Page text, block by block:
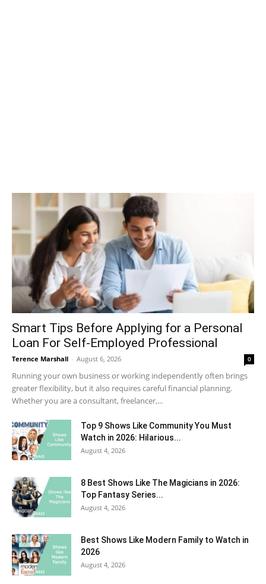
Smart Tips Before Applying for a Personal
Loan For Self-Employed Professional
Terence Marshall - August 6, 2026 0
Running your own business or working independently often brings
greater flexibility, but it also requires careful financial planning.
Whether you are a consultant, freelancer,...
Top 9 Shows Like Community You Must
Watch in 2026: Hilarious...
August 4, 2026
8 Best Shows Like The Magicians in 2026:
Top Fantasy Series...
August 4, 2026
Best Shows Like Modern Family to Watch in
2026
August 4, 2026